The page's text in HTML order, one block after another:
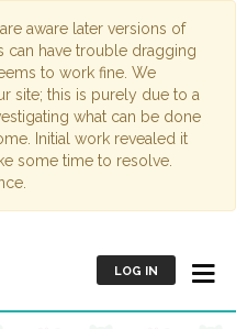
aware later versions of
can have trouble dragging
to work fine. We
site; this is purely due to a
what can be done
Initial work revealed it
some time to resolve.
LOG IN